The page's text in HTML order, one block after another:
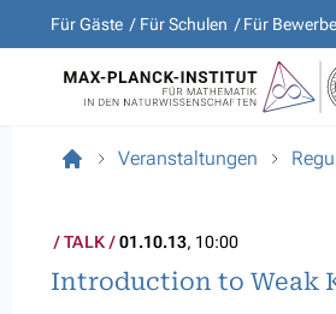
Für Gäste Für Schulen Für
Veranstaltungen
TALK 01.10.13, 10:00
Introduction to Weak